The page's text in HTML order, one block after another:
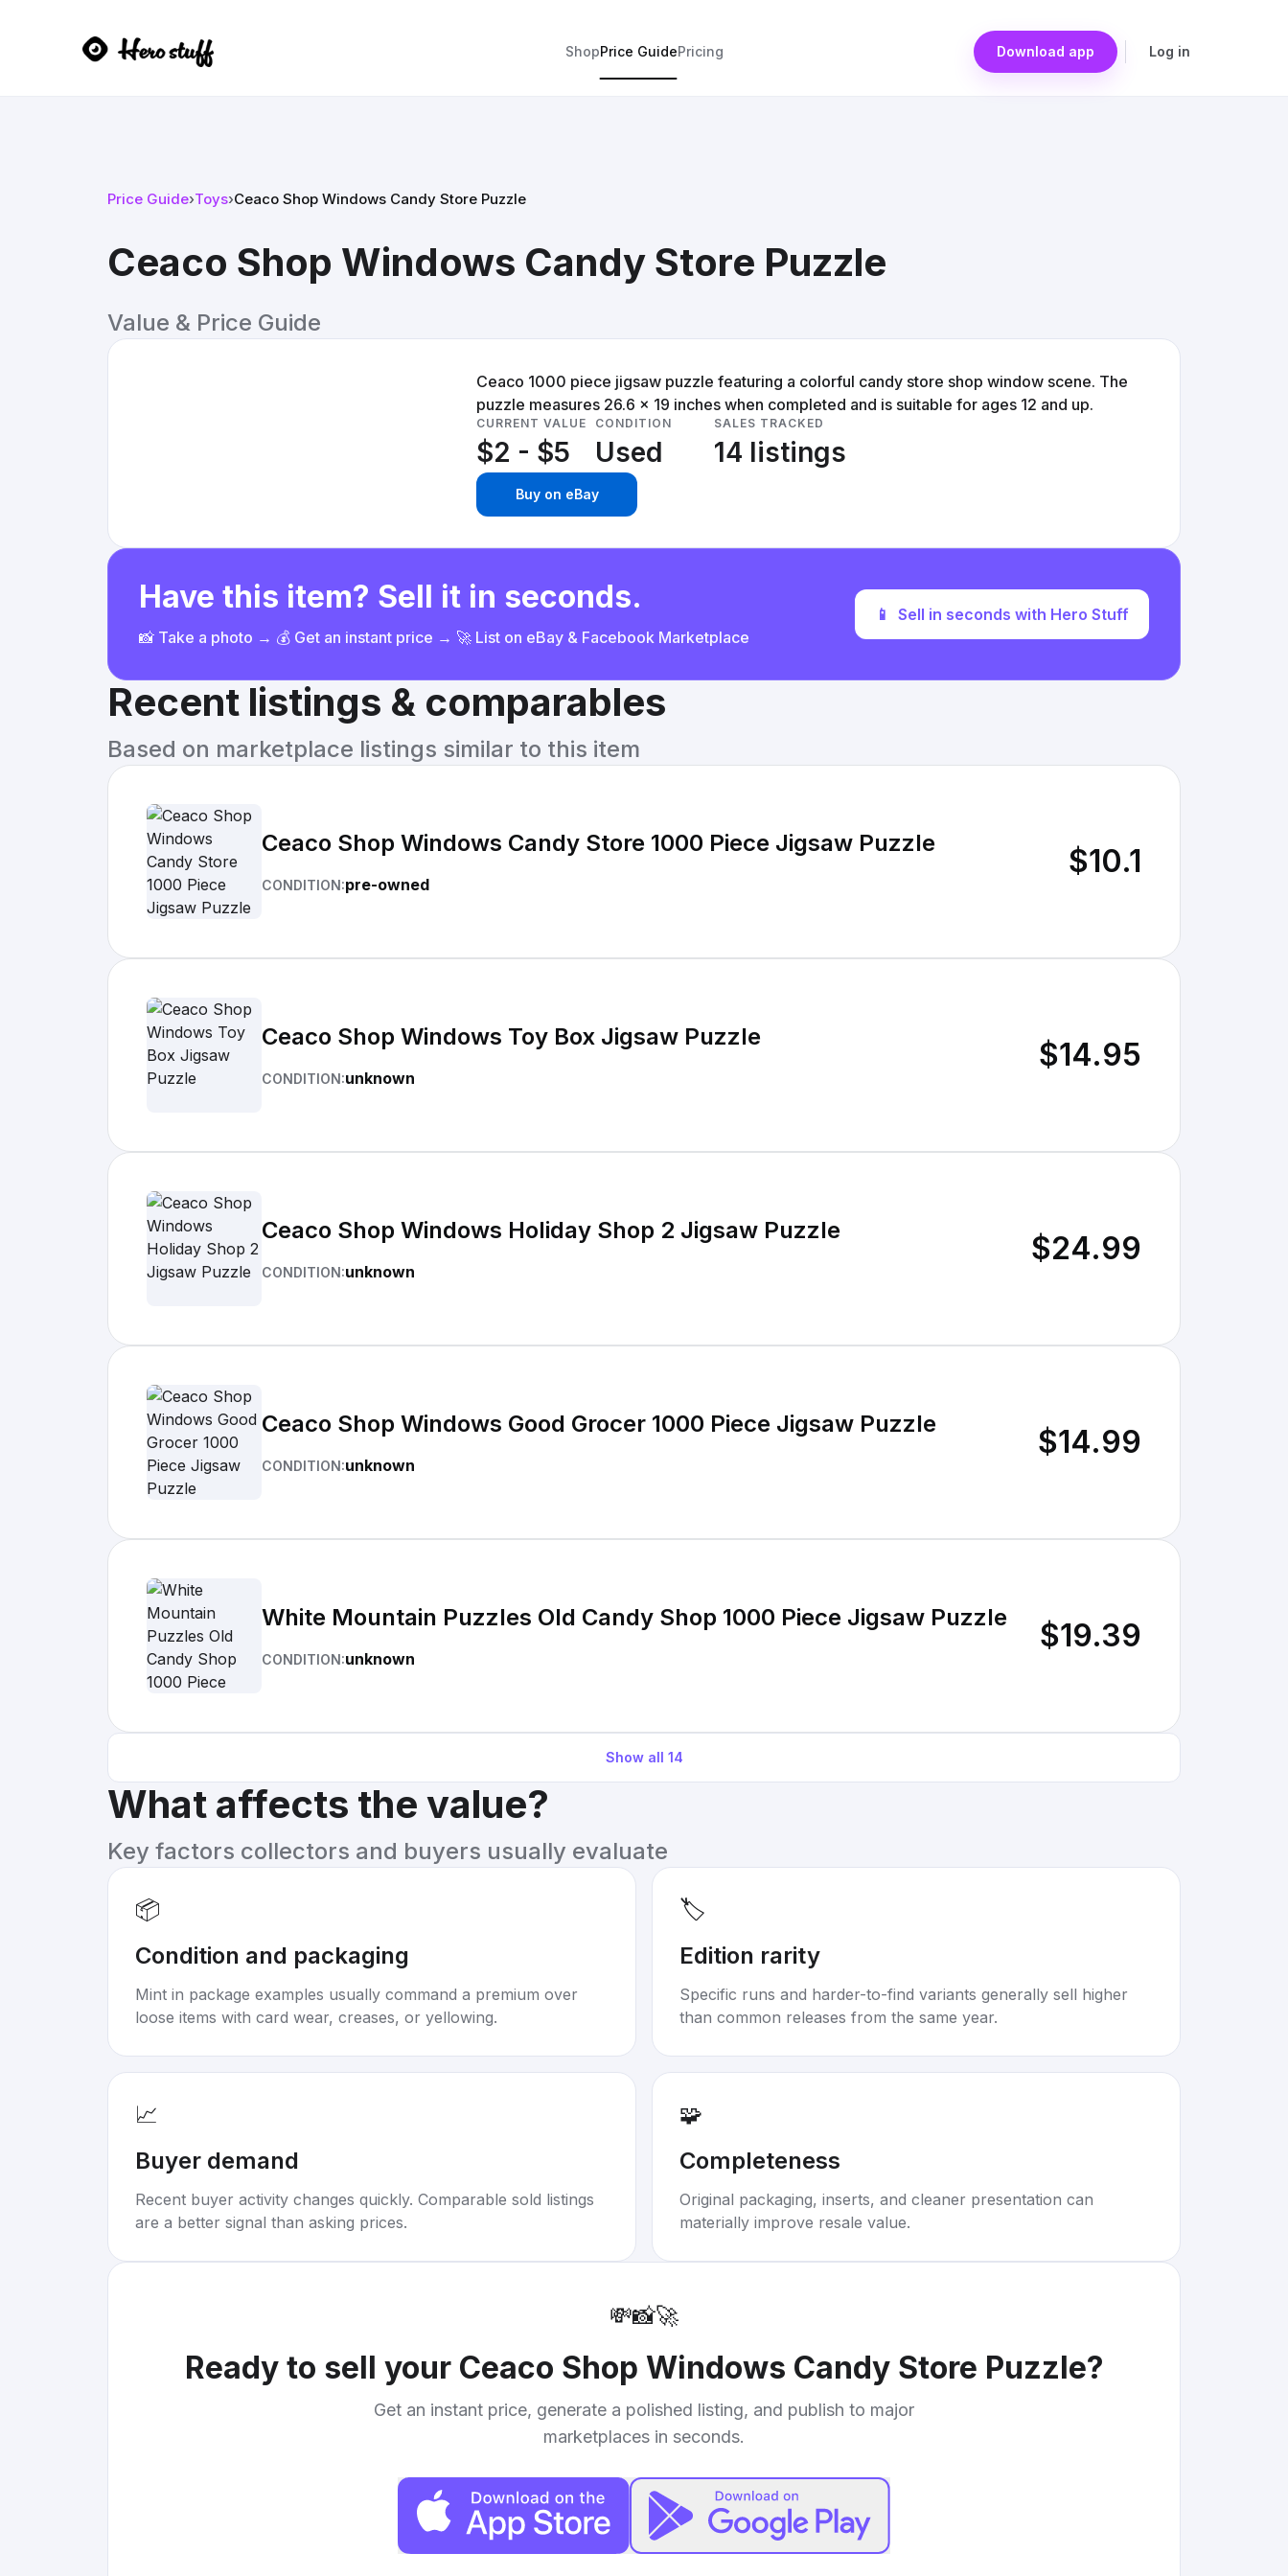
ShopPrice GuidePricing Download app Log in
Price Guide›Toys›Ceaco Shop Windows Candy Store Puzzle
Ceaco Shop Windows Candy Store Puzzle
Value & Price Guide
Ceaco 1000 piece jigsaw puzzle featuring a colorful candy store shop window scene. The
puzzle measures 26.6 x 19 inches when completed and is suitable for ages 12 and up.
CURRENT VALUE
$2 - $5
CONDITION
Used
SALES TRACKED
14 listings
Buy on eBay
Have this item? Sell it in seconds.
📸 Take a photo → 💰 Get an instant price → 🚀 List on eBay & Facebook Marketplace
📱 Sell in seconds with Hero Stuff
Recent listings & comparables
Based on marketplace listings similar to this item
Ceaco Shop Windows Candy Store 1000 Piece Jigsaw Puzzle
CONDITION:pre-owned
$10.1
Ceaco Shop Windows Toy Box Jigsaw Puzzle
CONDITION:unknown
$14.95
Ceaco Shop Windows Holiday Shop 2 Jigsaw Puzzle
CONDITION:unknown
$24.99
Ceaco Shop Windows Good Grocer 1000 Piece Jigsaw Puzzle
CONDITION:unknown
$14.99
White Mountain Puzzles Old Candy Shop 1000 Piece Jigsaw Puzzle
CONDITION:unknown
$19.39
Show all 14
What affects the value?
Key factors collectors and buyers usually evaluate
📦
Condition and packaging
Mint in package examples usually command a premium over
loose items with card wear, creases, or yellowing.
🏷️
Edition rarity
Specific runs and harder-to-find variants generally sell higher
than common releases from the same year.
📈
Buyer demand
Recent buyer activity changes quickly. Comparable sold listings
are a better signal than asking prices.
🧩
Completeness
Original packaging, inserts, and cleaner presentation can
materially improve resale value.
💸📸🚀
Ready to sell your Ceaco Shop Windows Candy Store Puzzle?
Get an instant price, generate a polished listing, and publish to major
marketplaces in seconds.